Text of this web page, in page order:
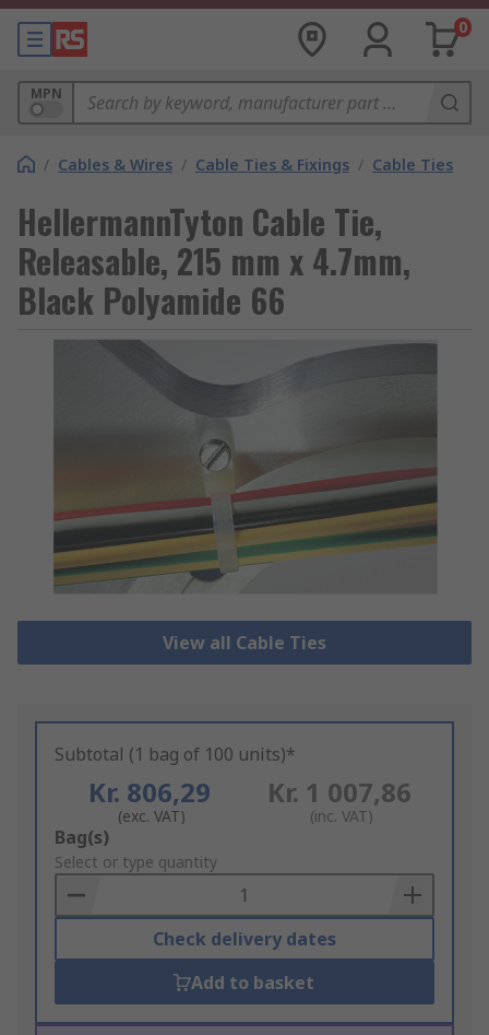
0
MPN
/ Cables & Wires / Cable Ties & Fixings / Cable Ties
HellermannTyton Cable Tie,
Releasable, 215 mm x 4.7mm,
Black Polyamide 66
View all Cable Ties
Subtotal (1 bag of 100 units)*
Kr. 806,29
(exc. VAT)
Kr. 1 007,86
(inc. VAT)
Add
to
Basket
Bag(s)
Select or type quantity
Check delivery dates
Add to basket